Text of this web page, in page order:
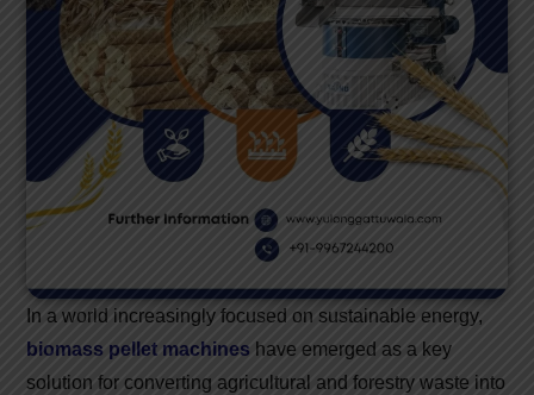
In a world increasingly focused on sustainable energy,
biomass pellet machines have emerged as a key
solution for converting agricultural and forestry waste into